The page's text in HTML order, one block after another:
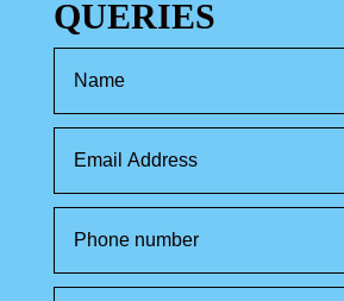
QUERIES